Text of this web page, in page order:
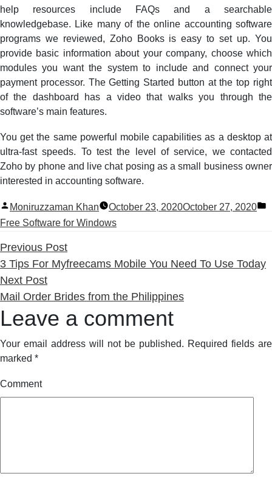
help resources include FAQs and a searchable
knowledgebase. Like many of the online accounting software
programs we reviewed, Zoho Books is easy to set up. You
provide basic information about your company, choose which
modules you want the system to include and connect your
payment processor. The Getting Started button at the top right
of the dashboard has a video that walks you through the
software’s main features.
You get the same powerful mobile capabilities as a desktop at
ultra-fast speeds. To test the level of service, we contacted
Zoho by phone and live chat posing as a small business owner
interested in accounting software.
Posted
by
Moniruzzaman Khan October 23, 2020October 27, 2020
Free Software for Windows
Previous PostPrevious
post:
3 Tips For Myfreecams Mobile You Need To Use Today
Next PostNext
post:
Mail Order Brides from the Philippines
Leave a comment
Your email address will not be published. Required fields are
marked *
Comment